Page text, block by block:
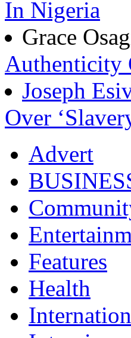
In Nigeria
Grace
Authenticity
Joseph
Over
Advert
Features
Health